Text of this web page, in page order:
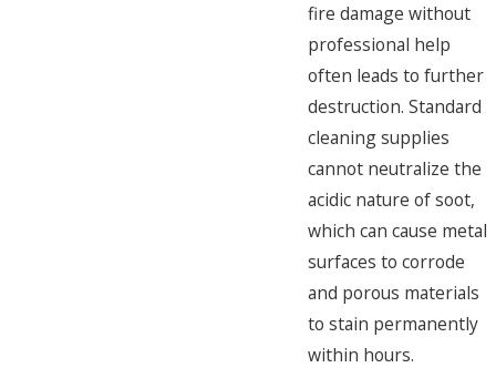
fire damage without
professional help
often leads to further
destruction. Standard
cleaning supplies
cannot neutralize the
acidic nature of soot,
which can cause metal
surfaces to corrode
and porous materials
to stain permanently
within hours.